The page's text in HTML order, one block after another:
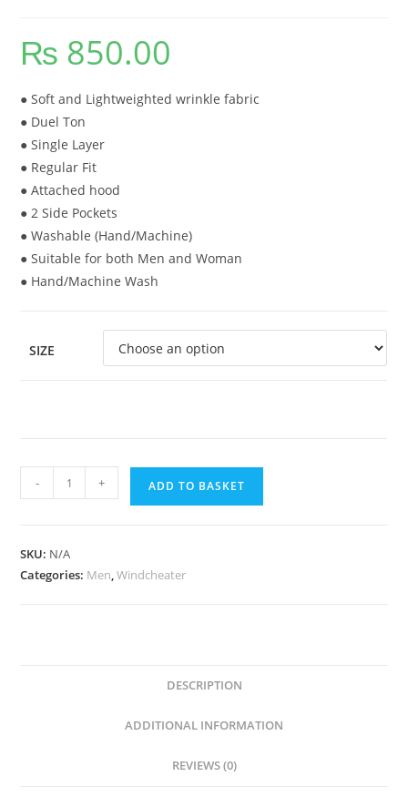
₨ 850.00
● Soft and Lightweighted wrinkle fabric
● Duel Ton
● Single Layer
● Regular Fit
● Attached hood
● 2 Side Pockets
● Washable (Hand/Machine)
● Suitable for both Men and Woman
● Hand/Machine Wash
SIZE
- + ADD TO BASKET
SKU: N/A
Categories: Men,Windcheater
DESCRIPTION
ADDITIONAL INFORMATION
REVIEWS (0)